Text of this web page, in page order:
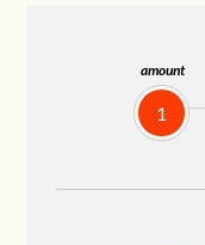
amount
1